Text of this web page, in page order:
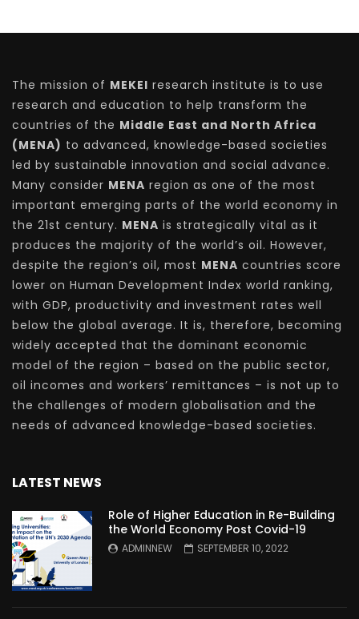
The mission of MEKEI research institute is to use
research and education to help transform the
countries of the Middle East and North Africa
(MENA) to advanced, knowledge-based societies
led by sustainable innovation and social advance.
Many consider MENA region as one of the most
important emerging parts of the world economy in
the 21st century. MENA is strategically vital as it
produces the majority of the world’s oil. However,
despite the region’s oil, most MENA countries score
lower on Human Development Index world ranking,
with GDP, productivity and investment rates well
below the global average. It is, therefore, becoming
widely accepted that the dominant economic
model of the region – based on the public sector,
oil incomes and workers’ remittances – is not up to
the challenges of modern globalisation and the
needs of advanced knowledge-based societies.
LATEST NEWS
Role of Higher Education in Re-Building
the World Economy Post Covid-19
ADMINNEW SEPTEMBER 10, 2022